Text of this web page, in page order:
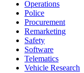
Operations
Police
Procurement
Remarketing
Safety
Software
Telematics
Vehicle Research